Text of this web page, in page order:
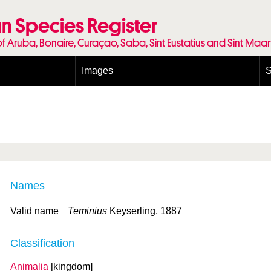
Species Register
Bonaire, Curaçao, Saba, Sint Eustatius and Sint
Images
Names
Valid name Teminius Keyserling, 1887
Classification
Animalia [kingdom]